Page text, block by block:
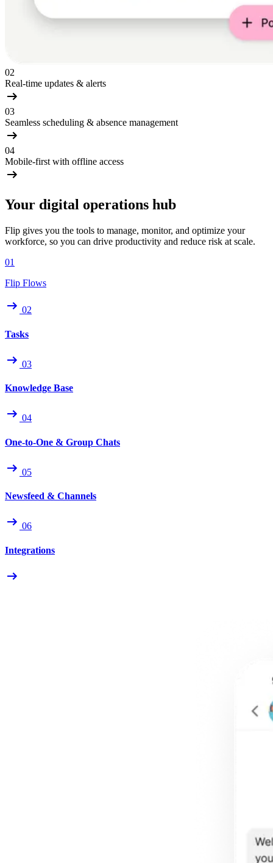
02
Real-time updates & alerts
03
Seamless scheduling & absence management
04
Mobile-first with offline access
Your digital operations hub
Flip gives you the tools to manage, monitor, and optimize your
workforce, so you can drive productivity and reduce risk at scale.
01
Flip Flows
02
Tasks
03
Knowledge Base
04
One-to-One & Group Chats
05
Newsfeed & Channels
06
Integrations